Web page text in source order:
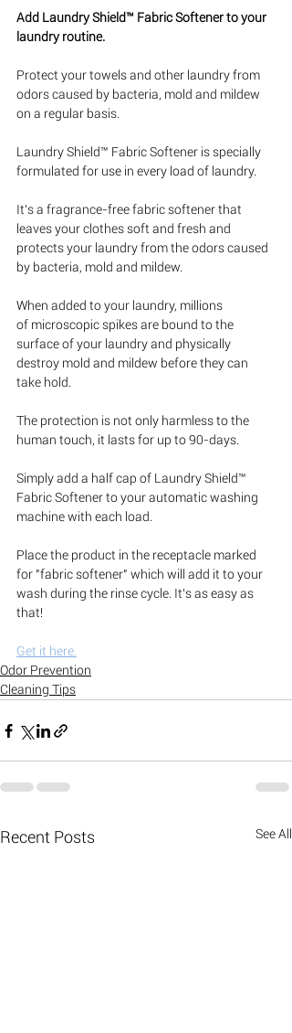
Add Laundry Shield™ Fabric Softener to your
laundry routine.
Protect your towels and other laundry from
odors caused by bacteria, mold and mildew
on a regular basis.
Laundry Shield™ Fabric Softener is specially
formulated for use in every load of laundry.
It’s a fragrance-free fabric softener that
leaves your clothes soft and fresh and
protects your laundry from the odors caused
by bacteria, mold and mildew.
When added to your laundry, millions
of microscopic spikes are bound to the
surface of your laundry and physically
destroy mold and mildew before they can
take hold.
The protection is not only harmless to the
human touch, it lasts for up to 90-days.
Simply add a half cap of Laundry Shield™
Fabric Softener to your automatic washing
machine with each load.
Place the product in the receptacle marked
for "fabric softener" which will add it to your
wash during the rinse cycle. It’s as easy as
that!
Get it here.
Odor Prevention
Cleaning Tips
Recent Posts See All